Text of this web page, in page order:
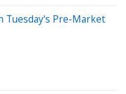
Tuesday's Pre-Market